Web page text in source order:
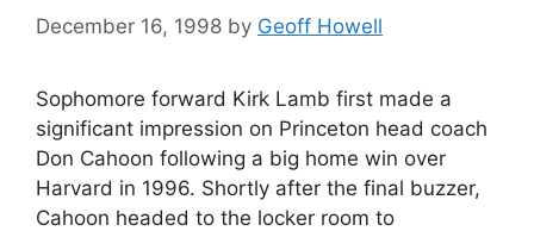
December 16, 1998 by Geoff Howell
Sophomore forward Kirk Lamb first made a
significant impression on Princeton head coach
Don Cahoon following a big home win over
Harvard in 1996. Shortly after the final buzzer,
Cahoon headed to the locker room to